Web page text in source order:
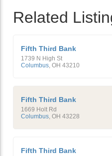
Related
Fifth Third Bank
1739 N High St
Columbus OH 43210
Fifth Third Bank
1669 Holt Rd
Columbus OH 43228
Fifth Third Bank